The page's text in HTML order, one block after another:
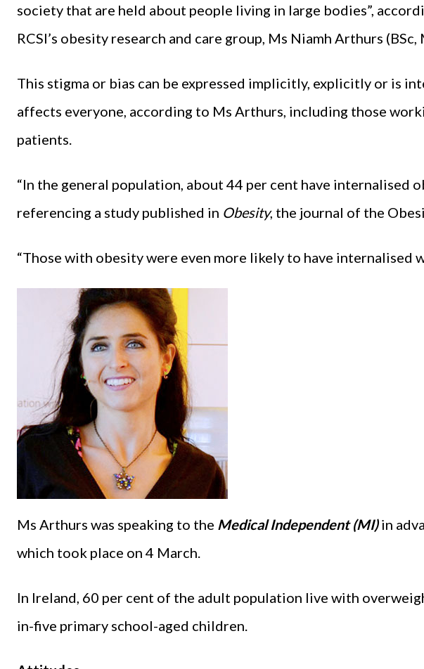
society that are held about people living in large bodies”,
RCSI’s obesity research and care group, Ms Niamh Arthurs (BSc,
This stigma or bias can be expressed implicitly, explicitly or is
affects everyone, according to Ms Arthurs, including those
patients.
“In the general population, about 44 per cent have internalised
referencing a study published in Obesity, the journal of the
“Those with obesity were even more likely to have internalised
Ms Arthurs was speaking to the Medical Independent (MI)in
which took place on 4 March.
In Ireland, 60 per cent of the adult population live with
in-five primary school-aged children.